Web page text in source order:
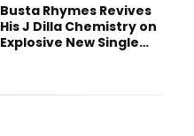
Busta Rhymes Revives
His J Dilla Chemistry on
Explosive New Single